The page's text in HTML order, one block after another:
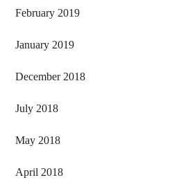
February 2019
January 2019
December 2018
July 2018
May 2018
April 2018